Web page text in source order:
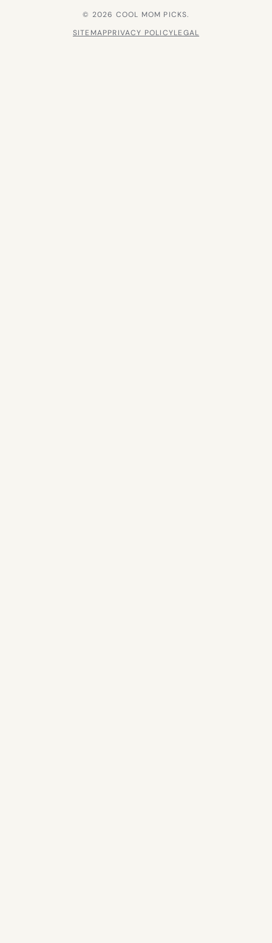
© 2026 COOL MOM PICKS.
SITEMAPPRIVACY POLICYLEGAL